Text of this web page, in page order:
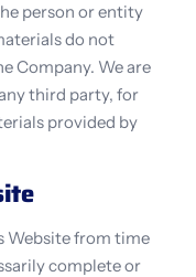
person or entity
do not
Company. We are
third party, for
provided by
Website from time
complete or